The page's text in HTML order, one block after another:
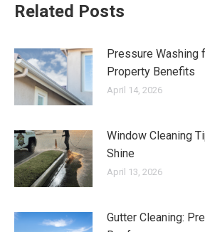
Related Posts
Pressure Washing
Property Benefits
April 14, 2026
Window Cleaning
Shine
April 13, 2026
Gutter Cleaning: